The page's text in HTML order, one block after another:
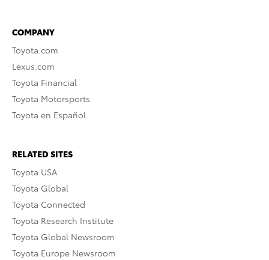
COMPANY
Toyota.com
Lexus.com
Toyota Financial
Toyota Motorsports
Toyota en Español
RELATED SITES
Toyota USA
Toyota Global
Toyota Connected
Toyota Research Institute
Toyota Global Newsroom
Toyota Europe Newsroom